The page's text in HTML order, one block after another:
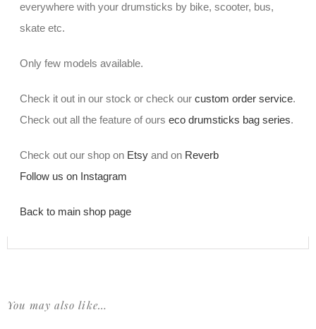
everywhere with your drumsticks by bike, scooter, bus,
skate etc.
Only few models available.
Check it out in our stock or check ourcustom order service.
Check out all the feature of ourseco drumsticks bag series.
Check out our shop on Etsy and on Reverb
Follow us on Instagram
Back to main shop page
You may also like…